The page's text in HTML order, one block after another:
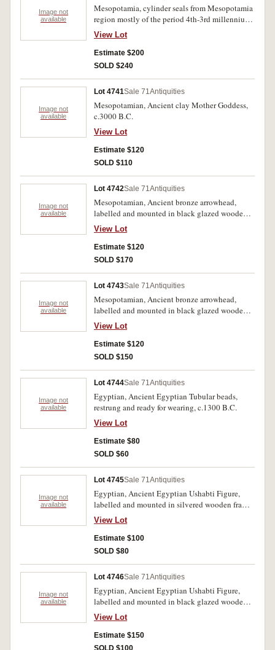
Image not
available
Mesopotamia, cylinder seals from Mesopotamia
region mostly of the period 4th-3rd millennium
B.C. mostly sized about 30mm. all with intaglio
images of figures, lines etc. (3); together with
other flat seals mostly with animal heads (3) all
with holes for hanging. (6)
View Lot
Estimate $200
SOLD $240
Image not
available
Lot 4741Sale 71Antiquities
Mesopotamian, Ancient clay Mother Goddess,
c.3000 B.C.
View Lot
Estimate $120
SOLD $110
Image not
available
Lot 4742Sale 71Antiquities
Mesopotamian, Ancient bronze arrowhead,
labelled and mounted in black glazed wooden
frame c.2nd Millenium B.C., ready for wall
hanging.
View Lot
Estimate $120
SOLD $170
Image not
available
Lot 4743Sale 71Antiquities
Mesopotamian, Ancient bronze arrowhead,
labelled and mounted in black glazed wooden
frame c.2nd Millenium B.C., ready for wall
hanging.
View Lot
Estimate $120
SOLD $150
Image not
available
Lot 4744Sale 71Antiquities
Egyptian, Ancient Egyptian Tubular beads,
restrung and ready for wearing, c.1300 B.C.
View Lot
Estimate $80
SOLD $60
Image not
available
Lot 4745Sale 71Antiquities
Egyptian, Ancient Egyptian Ushabti Figure,
labelled and mounted in silvered wooden frame
c.1st Millenium B.C., ready for wall hanging.
View Lot
Estimate $100
SOLD $80
Image not
available
Lot 4746Sale 71Antiquities
Egyptian, Ancient Egyptian Ushabti Figure,
labelled and mounted in black glazed wooden
frame c.1st Millenium B.C., ready for wall
hanging.
View Lot
Estimate $150
SOLD $100